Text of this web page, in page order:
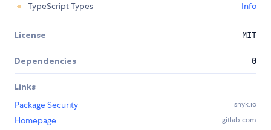
TypeScript Types
Info
License MIT
Dependencies 0
Links
Package Security
snyk.io
Homepage gitlab.com